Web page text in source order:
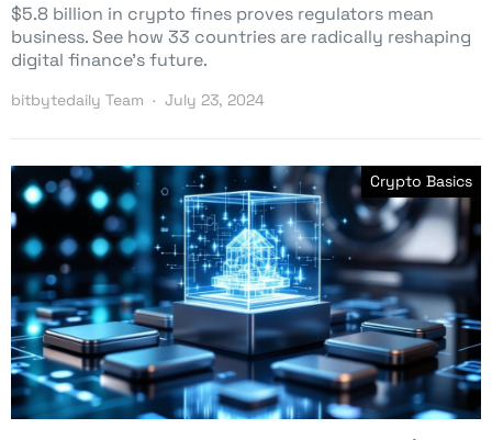
$5.8 billion in crypto fines proves regulators mean
business. See how 33 countries are radically reshaping
digital finance’s future.
bitbytedaily Team July 23, 2024
Crypto Basics